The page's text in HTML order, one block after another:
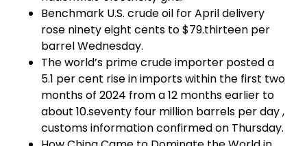
Benchmark U.S. crude oil for April delivery
rose ninety eight cents to $79.thirteen per
barrel Wednesday.
The world’s prime crude importer posted a
5.1 per cent rise in imports within the first two
months of 2024 from a 12 months earlier to
about 10.seventy four million barrels per day ,
customs information confirmed on Thursday.